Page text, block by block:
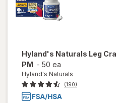
Hyland's Naturals Leg
PM - 50 ea
Hyland's Naturals
(190)